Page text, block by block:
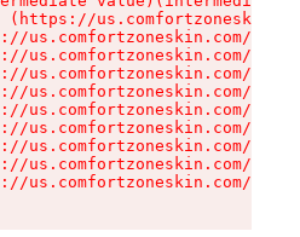
(https://
us.comfortzoneskin.com/
us.comfortzoneskin.com/
us.comfortzoneskin.com/
us.comfortzoneskin.com/
us.comfortzoneskin.com/
us.comfortzoneskin.com/
us.comfortzoneskin.com/
us.comfortzoneskin.com/
us.comfortzoneskin.com/